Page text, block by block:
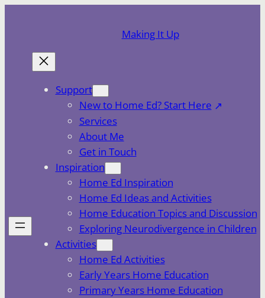
Making It Up
Support
New to Home Ed? Start Here
Services
About Me
Get in Touch
Inspiration
Home Ed Inspiration
Home Ed Ideas and Activities
Home Education Topics and Discussion
Exploring Neurodivergence in Children
Activities
Home Ed Activities
Early Years Home Education
Primary Years Home Education